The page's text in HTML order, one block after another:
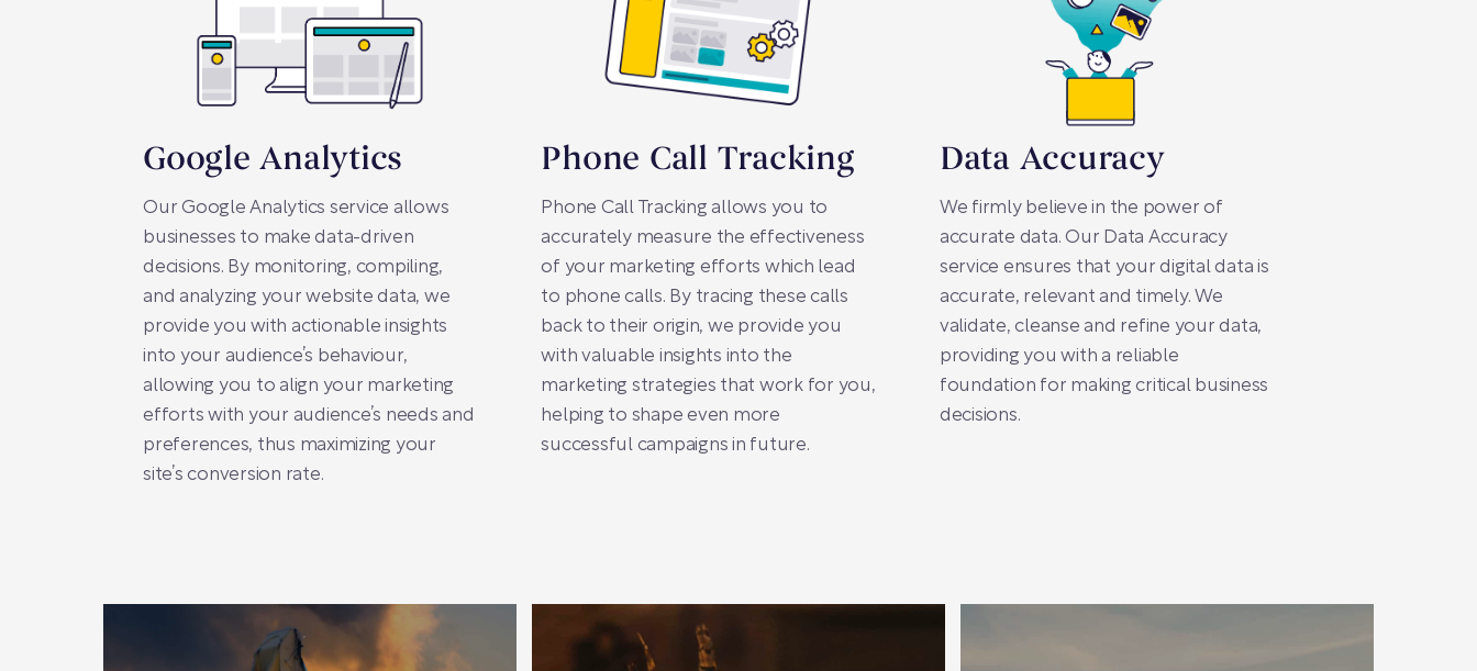
Google Analytics
Our Google Analytics service allows
businesses to make data-driven
decisions. By monitoring, compiling,
and analyzing your website data, we
provide you with actionable insights
into your audience’s behaviour,
allowing you to align your marketing
efforts with your audience’s needs and
preferences, thus maximizing your
site’s conversion rate.
Phone Call Tracking
Phone Call Tracking allows you to
accurately measure the effectiveness
of your marketing efforts which lead
to phone calls. By tracing these calls
back to their origin, we provide you
with valuable insights into the
marketing strategies that work for you,
helping to shape even more
successful campaigns in future.
Data Accuracy
We firmly believe in the power of
accurate data. Our Data Accuracy
service ensures that your digital data is
accurate, relevant and timely. We
validate, cleanse and refine your data,
providing you with a reliable
foundation for making critical business
decisions.